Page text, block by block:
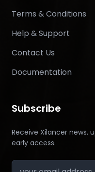
Terms & Conditions
Help & Support
Contact Us
Documentation
Subscribe
Receive Xilancer news,
early access.